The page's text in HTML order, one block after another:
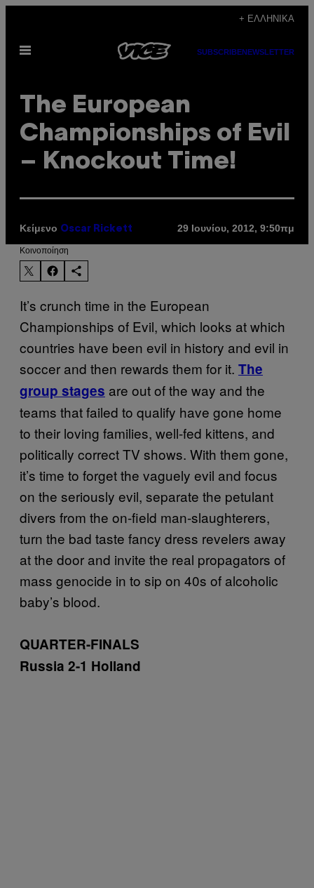
περιεχόμενο
+ ΕΛΛΗΝΙΚΆ
Ανοίξτε
SUBSCRIBENEWSLETTER
The European
Championships of Evil
– Knockout Time!
Κείμενο Oscar Rickett 29 Ιουνίου, 2012, 9:50πμ
Kοινοποίηση
It’s crunch time in the European
Championships of Evil, which looks at which
countries have been evil in history and evil in
soccer and then rewards them for it. The
group stages are out of the way and the
teams that failed to qualify have gone home
to their loving families, well-fed kittens, and
politically correct TV shows. With them gone,
it’s time to forget the vaguely evil and focus
on the seriously evil, separate the petulant
divers from the on-field man-slaughterers,
turn the bad taste fancy dress revelers away
at the door and invite the real propagators of
mass genocide in to sip on 40s of alcoholic
baby’s blood.
QUARTER-FINALS
Russia 2-1 Holland